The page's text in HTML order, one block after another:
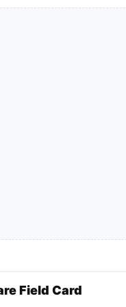
Field Card